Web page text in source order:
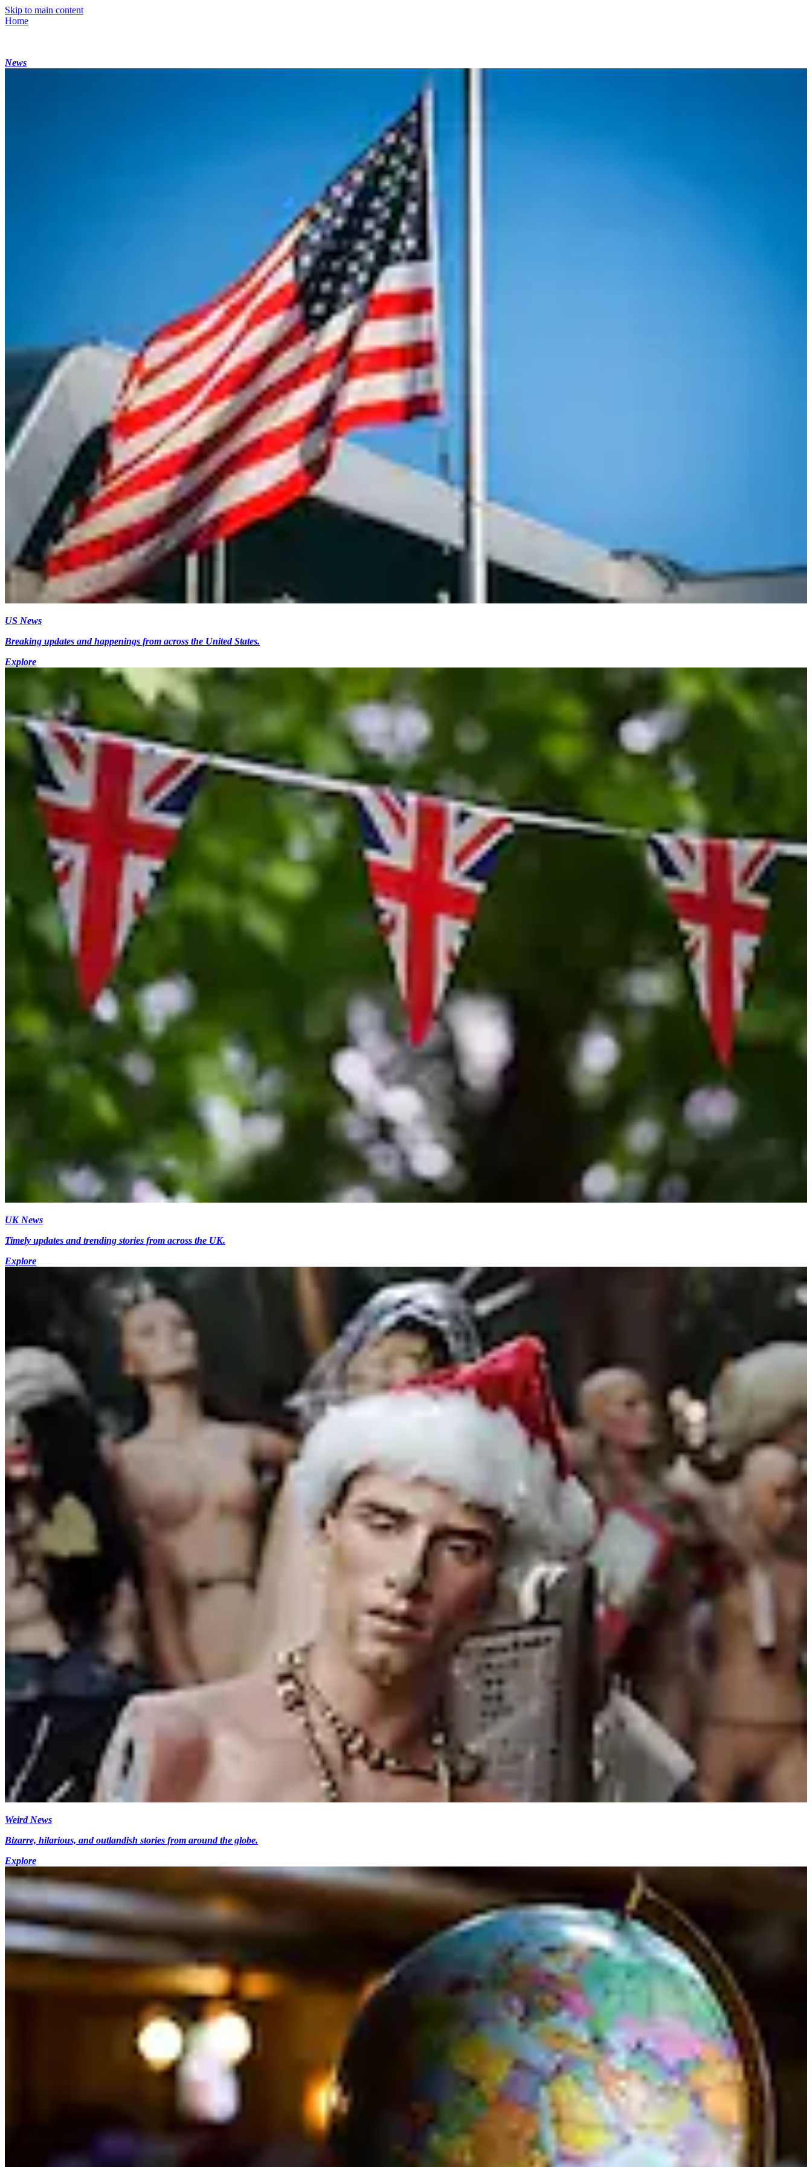
Skip to main content
Home
News
US News
Breaking updates and happenings from across the United States.
Explore
UK News
Timely updates and trending stories from across the UK.
Explore
Weird News
Bizarre, hilarious, and outlandish stories from around the globe.
Explore